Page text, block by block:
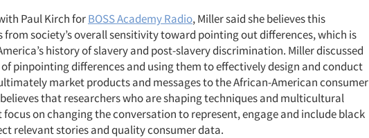
Paul Kirch forBOSS Academy Radio, Miller said she believes this
from society’s overall sensitivity toward pointing out differences, which is
history of slavery and post-slavery discrimination. Miller discussed
pinpointing differences and using them to effectively design and conduct
market products and messages to the African-American consumer
that researchers who are shaping techniques and multicultural
on changing the conversation to represent, engage and include black
relevant stories and quality consumer data.